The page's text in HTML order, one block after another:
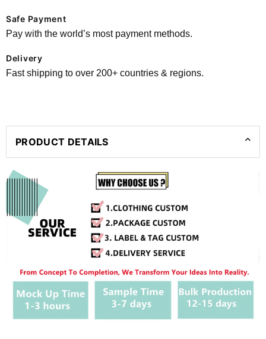
Safe Payment
Pay with the world’s most payment methods.
Delivery
Fast shipping to over 200+ countries & regions.
PRODUCT DETAILS